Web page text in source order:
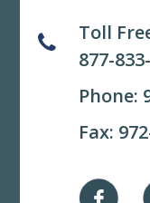
Toll
877-
Phone:
Fax: